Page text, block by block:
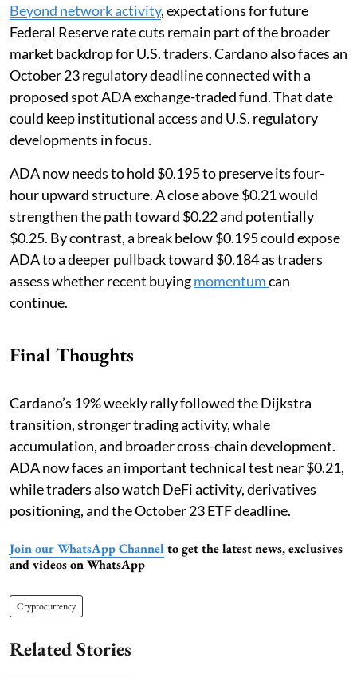
Beyond network activity, expectations for future
Federal Reserve rate cuts remain part of the broader
market backdrop for U.S. traders. Cardano also faces an
October 23 regulatory deadline connected with a
proposed spot ADA exchange-traded fund. That date
could keep institutional access and U.S. regulatory
developments in focus.
ADA now needs to hold $0.195 to preserve its four-
hour upward structure. A close above $0.21 would
strengthen the path toward $0.22 and potentially
$0.25. By contrast, a break below $0.195 could expose
ADA to a deeper pullback toward $0.184 as traders
assess whether recent buyingmomentumcan
continue.
Final Thoughts
Cardano’s 19% weekly rally followed the Dijkstra
transition, stronger trading activity, whale
accumulation, and broader cross-chain development.
ADA now faces an important technical test near $0.21,
while traders also watch DeFi activity, derivatives
positioning, and the October 23 ETF deadline.
Join our WhatsApp Channel to get the latest news, exclusives
and videos on WhatsApp
Cryptocurrency
Related Stories